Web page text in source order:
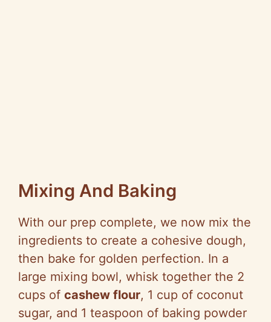
Mixing And Baking
With our prep complete, we now mix the
ingredients to create a cohesive dough,
then bake for golden perfection. In a
large mixing bowl, whisk together the 2
cups of cashew flour, 1 cup of coconut
sugar, and 1 teaspoon of baking powder